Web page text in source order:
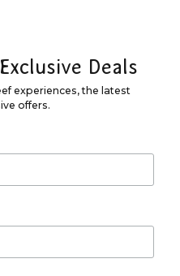
Deals
experiences, the latest
offers.